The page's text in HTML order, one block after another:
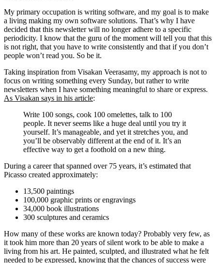
My primary occupation is writing software, and my goal is to make
a living making my own software solutions. That’s why I have
decided that this newsletter will no longer adhere to a specific
periodicity. I know that the guru of the moment will tell you that this
is not right, that you have to write consistently and that if you don’t
people won’t read you. So be it.
Taking inspiration from Visakan Veerasamy, my approach is not to
focus on writing something every Sunday, but rather to write
newsletters when I have something meaningful to share or express.
As Visakan says in his article:
Write 100 songs, cook 100 omelettes, talk to 100
people. It never seems like a huge deal until you try it
yourself. It’s manageable, and yet it stretches you, and
you’ll be observably different at the end of it. It’s an
effective way to get a foothold on a new thing.
During a career that spanned over 75 years, it’s estimated that
Picasso created approximately:
13,500 paintings
100,000 graphic prints or engravings
34,000 book illustrations
300 sculptures and ceramics
How many of these works are known today? Probably very few, as
it took him more than 20 years of silent work to be able to make a
living from his art. He painted, sculpted, and illustrated what he felt
needed to be expressed, knowing that the chances of success were